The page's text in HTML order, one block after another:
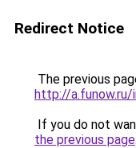
Redirect Notice
The previous
http://a.funow.ru/
If you do not
the previous page.